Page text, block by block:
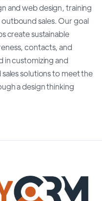
and web design, training
sales. Our goal
create sustainable
contacts, and
in customizing and
solutions to meet the
a design thinking